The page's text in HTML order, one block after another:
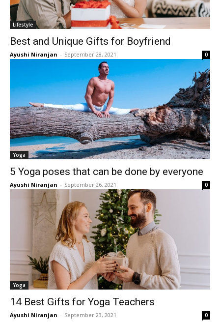
Lifestyle
Best and Unique Gifts for Boyfriend
Ayushi Niranjan - September 28, 2021 0
Yoga
5 Yoga poses that can be done by everyone
Ayushi Niranjan - September 26, 2021 0
Yoga
14 Best Gifts for Yoga Teachers
Ayushi Niranjan - September 23, 2021 0